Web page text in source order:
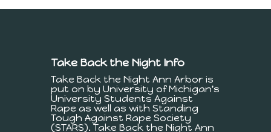
Take Back the Night Info
Take Back the Night Ann Arbor is
put on by University of Michigan's
University Students Against
Rape as well as with Standing
Tough Against Rape Society
(STARS). Take Back the Night Ann